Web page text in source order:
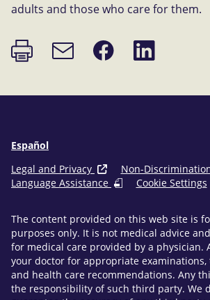
adults and those who care for them.
Print
page
Email
link
Share
on
Share
on
Español
Legal and Privacy
Non-
Language Assistance
Cookie Settings
The content provided on this web site is
purposes only. It is not medical advice
for medical care provided by a physician.
your doctor for appropriate
and health care recommendations. Any
the responsibility of such third party. We